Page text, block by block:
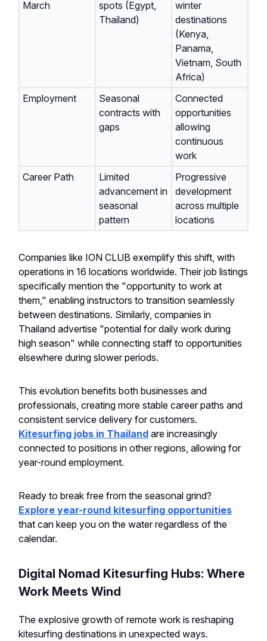
March
spots (Egypt,
Thailand)
winter
destinations
(Kenya,
Panama,
Vietnam, South
Africa)
Employment
Seasonal
contracts with
gaps
Connected
opportunities
allowing
continuous
work
Career Path
Limited
advancement in
seasonal
pattern
Progressive
development
across multiple
locations
Companies like ION CLUB exemplify this shift, with
operations in 16 locations worldwide. Their job listings
specifically mention the "opportunity to work at
them," enabling instructors to transition seamlessly
between destinations. Similarly, companies in
Thailand advertise "potential for daily work during
high season" while connecting staff to opportunities
elsewhere during slower periods.
This evolution benefits both businesses and
professionals, creating more stable career paths and
consistent service delivery for customers.
Kitesurfing jobs in Thailand are increasingly
connected to positions in other regions, allowing for
year-round employment.
Ready to break free from the seasonal grind?
Explore year-round kitesurfing opportunities
that can keep you on the water regardless of the
calendar.
Digital Nomad Kitesurfing Hubs: Where
Work Meets Wind
The explosive growth of remote work is reshaping
kitesurfing destinations in unexpected ways.